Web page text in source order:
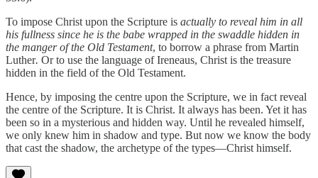
To impose Christ upon the Scripture is actually to reveal him in all
his fullness since he is the babe wrapped in the swaddle hidden in
the manger of the Old Testament, to borrow a phrase from Martin
Luther. Or to use the language of Ireneaus, Christ is the treasure
hidden in the field of the Old Testament.
Hence, by imposing the centre upon the Scripture, we in fact reveal
the centre of the Scripture. It is Christ. It always has been. Yet it has
been so in a mysterious and hidden way. Until he revealed himself,
we only knew him in shadow and type. But now we know the body
that cast the shadow, the archetype of the types—Christ himself.